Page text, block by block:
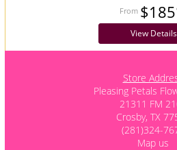
$185
View Details
Store
Pleasing Petals
21311 FM
Crosby, TX
(281)324-
Map us